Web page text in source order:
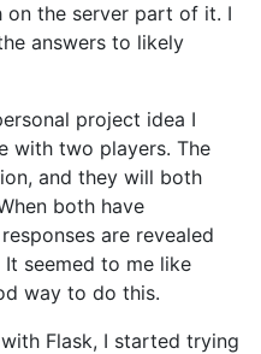
the server part of it. I
answers to likely
project idea I
with two players. The
and they will both
both have
are revealed
seemed to me like
way to do this.
Flask, I started trying